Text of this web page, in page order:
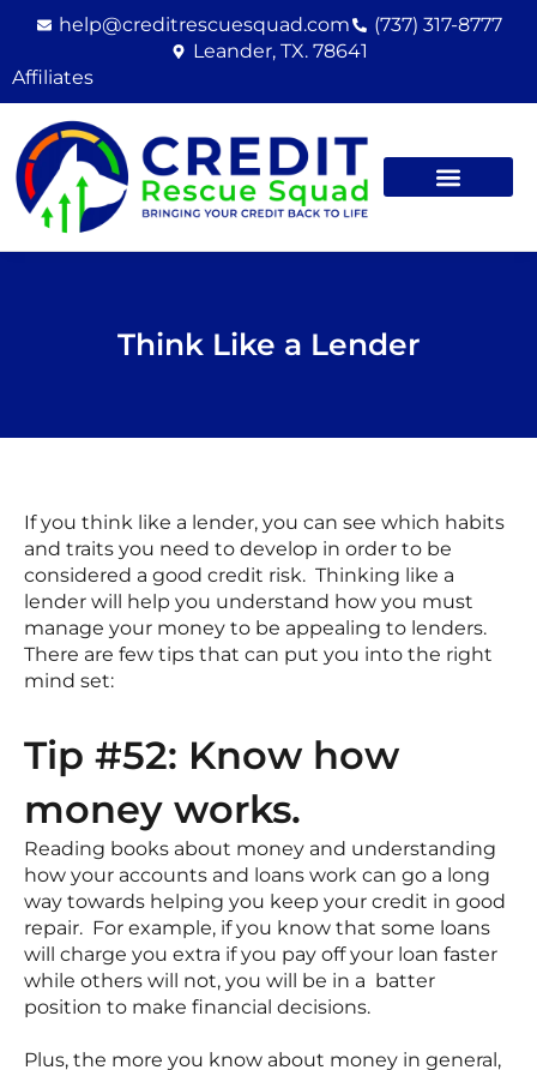
content
help@creditrescuesquad.com
(737) 317-8777
Leander, TX. 78641
Affiliates
Think Like a Lender
If you think like a lender, you can see which habits
and traits you need to develop in order to be
considered a good credit risk. Thinking like a
lender will help you understand how you must
manage your money to be appealing to lenders.
There are few tips that can put you into the right
mind set:
Tip #52: Know how
money works.
Reading books about money and understanding
how your accounts and loans work can go a long
way towards helping you keep your credit in good
repair. For example, if you know that some loans
will charge you extra if you pay off your loan faster
while others will not, you will be in a batter
position to make financial decisions.
Plus, the more you know about money in general,